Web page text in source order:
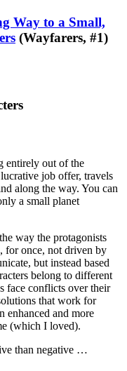
Way to a Small,
(Wayfarers, #1)
entirely out of the
job offer, travels
along the way. You can
a small planet
way the protagonists
for once, not driven by
but instead based
belong to different
face conflicts over their
that work for
enhanced and more
(which I loved).
than negative …